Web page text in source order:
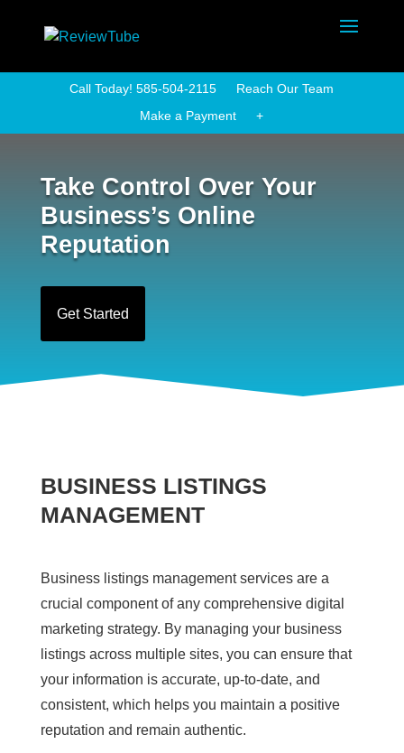
Call Today! 585-504-2115
Reach Our Team
Make a Payment
+
Take Control Over Your
Business’s Online
Reputation
Get Started
BUSINESS LISTINGS
MANAGEMENT
Business listings management services are a
crucial component of any comprehensive digital
marketing strategy. By managing your business
listings across multiple sites, you can ensure that
your information is accurate, up-to-date, and
consistent, which helps you maintain a positive
reputation and remain authentic.